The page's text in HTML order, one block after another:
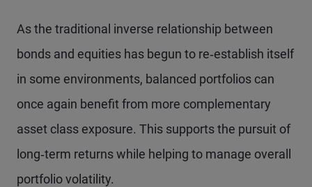
As the traditional inverse relationship between
bonds and equities has begun to re‑establish itself
in some environments, balanced portfolios can
once again benefit from more complementary
asset class exposure. This supports the pursuit of
long‑term returns while helping to manage overall
portfolio volatility.